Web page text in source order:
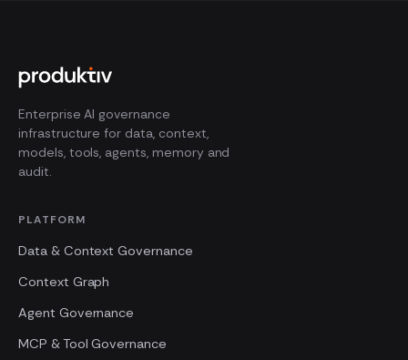
Enterprise AI governance
infrastructure for data, context,
models, tools, agents, memory and
audit.
PLATFORM
Data & Context Governance
Context Graph
Agent Governance
MCP & Tool Governance